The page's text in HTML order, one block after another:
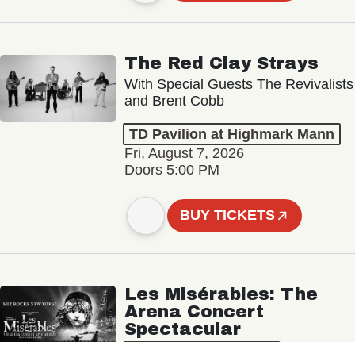
The Red Clay Strays
With Special Guests The Revivalists
and Brent Cobb
TD Pavilion at Highmark Mann
Fri, August 7, 2026
Doors 5:00 PM
BUY TICKETS
Les Misérables: The
Arena Concert
Spectacular